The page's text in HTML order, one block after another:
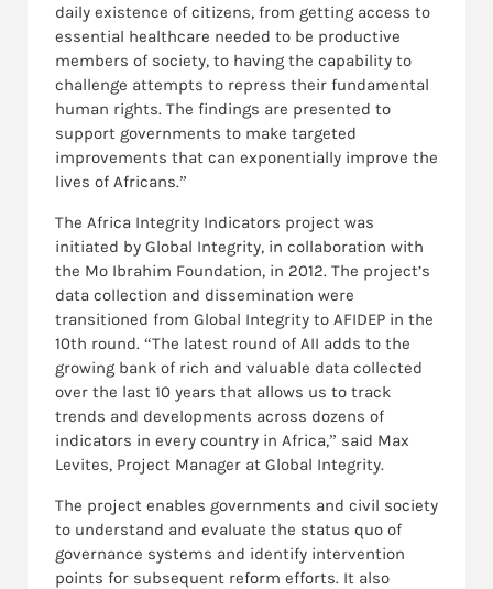
daily existence of citizens, from getting access to
essential healthcare needed to be productive
members of society, to having the capability to
challenge attempts to repress their fundamental
human rights. The findings are presented to
support governments to make targeted
improvements that can exponentially improve the
lives of Africans.”
The Africa Integrity Indicators project was
initiated by Global Integrity, in collaboration with
the Mo Ibrahim Foundation, in 2012. The project’s
data collection and dissemination were
transitioned from Global Integrity to AFIDEP in the
10th round. “The latest round of AII adds to the
growing bank of rich and valuable data collected
over the last 10 years that allows us to track
trends and developments across dozens of
indicators in every country in Africa,” said Max
Levites, Project Manager at Global Integrity.
The project enables governments and civil society
to understand and evaluate the status quo of
governance systems and identify intervention
points for subsequent reform efforts. It also